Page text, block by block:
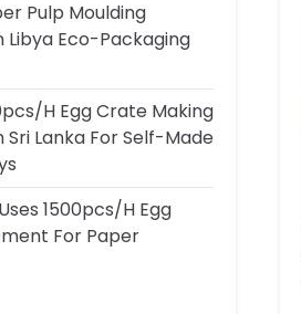
Pulp Moulding
Libya Eco-Packaging
h Egg Crate Making
Sri Lanka For Self-Made
1500pcs/h Egg
For Paper